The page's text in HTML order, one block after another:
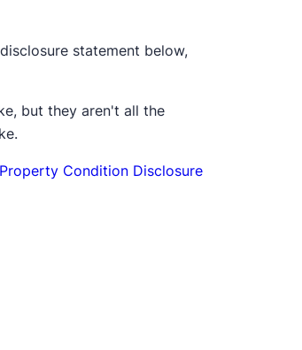
statement below,
but they aren't all the
Property Condition Disclosure